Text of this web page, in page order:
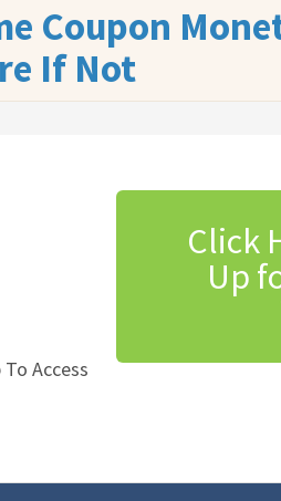
Coupon
If Not
Access
Click
Up